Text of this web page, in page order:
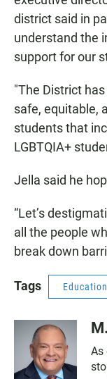
district said in
understand the
support for our
"The District
safe, equitable,
students that
LGBTQIA+
Jella said he
“Let’s
all the people
break down
Tags Education
As